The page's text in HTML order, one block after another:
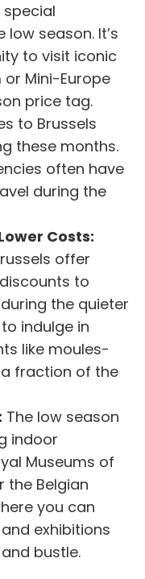
season. It’s
to visit iconic
Mini-Europe
price tag.
to Brussels
these months.
often have
during the
Costs:
offer
to
the quieter
indulge in
like moules-
fraction of the
The low season
indoor
Museums of
the Belgian
you can
exhibitions
bustle.